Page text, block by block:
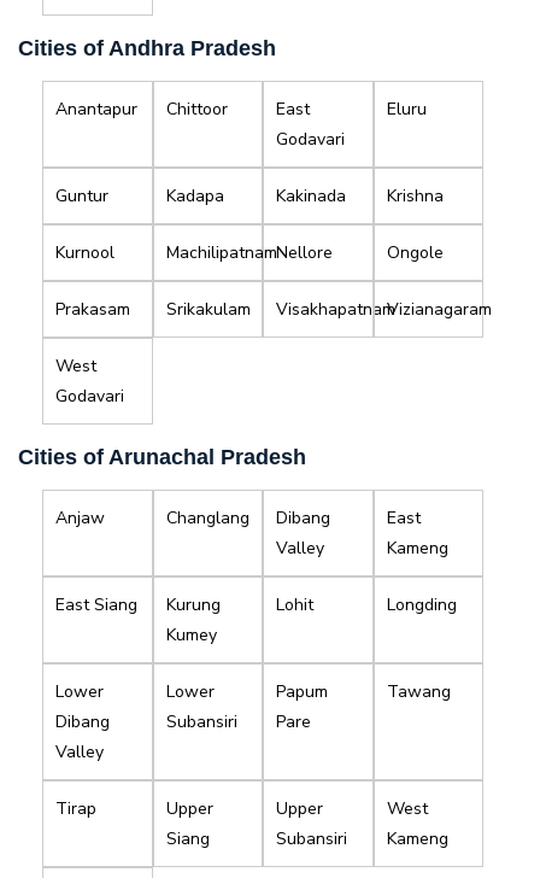
Cities of Andhra Pradesh
Anantapur Chittoor
East
Godavari
Eluru
Guntur Kadapa Kakinada Krishna
Kurnool MachilipatnamNellore Ongole
Prakasam Srikakulam VisakhapatnamVizianagaram
West
Godavari
Cities of Arunachal Pradesh
Anjaw Changlang
Dibang
Valley
East
Kameng
East Siang
Kurung
Kumey
Lohit Longding
Lower
Dibang
Valley
Lower
Subansiri
Papum
Pare
Tawang
Tirap
Upper
Siang
Upper
Subansiri
West
Kameng